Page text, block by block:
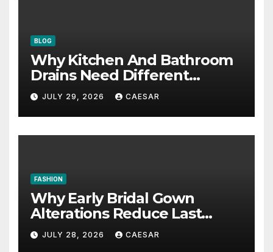
BLOG
Why Kitchen And Bathroom
Drains Need Different
Maintenance Approaches?
JULY 29, 2026 CAESAR
FASHION
Why Early Bridal Gown
Alterations Reduce Last
Minute Wedding Stress?
JULY 28, 2026 CAESAR